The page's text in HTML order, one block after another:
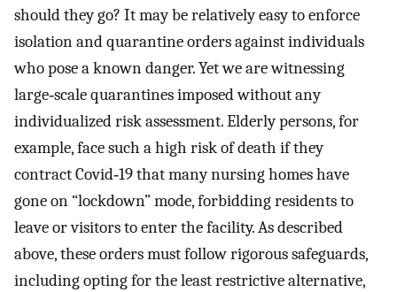
should they go? It may be relatively easy to enforce
isolation and quarantine orders against individuals
who pose a known danger. Yet we are witnessing
large‐scale quarantines imposed without any
individualized risk assessment. Elderly persons, for
example, face such a high risk of death if they
contract Covid‐19 that many nursing homes have
gone on “lockdown” mode, forbidding residents to
leave or visitors to enter the facility. As described
above, these orders must follow rigorous safeguards,
including opting for the least restrictive alternative,